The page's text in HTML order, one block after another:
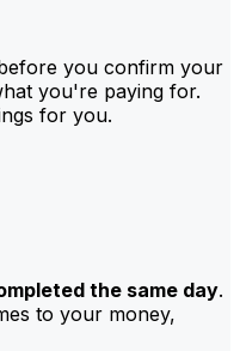
you confirm your
you're paying for.
for you.
the same day.
to your money,